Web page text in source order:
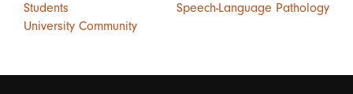
Students
University Community
Speech-Language Pathology